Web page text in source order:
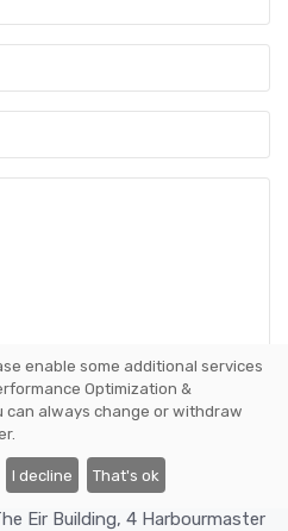
Message
Eir Building, 4 Harbourmaster
enable some additional services
Optimization &
can always change or withdraw
I decline That's ok